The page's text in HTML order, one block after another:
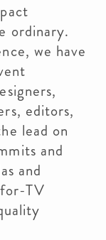
ordinary.
we have
editors,
lead on
and
and
TV